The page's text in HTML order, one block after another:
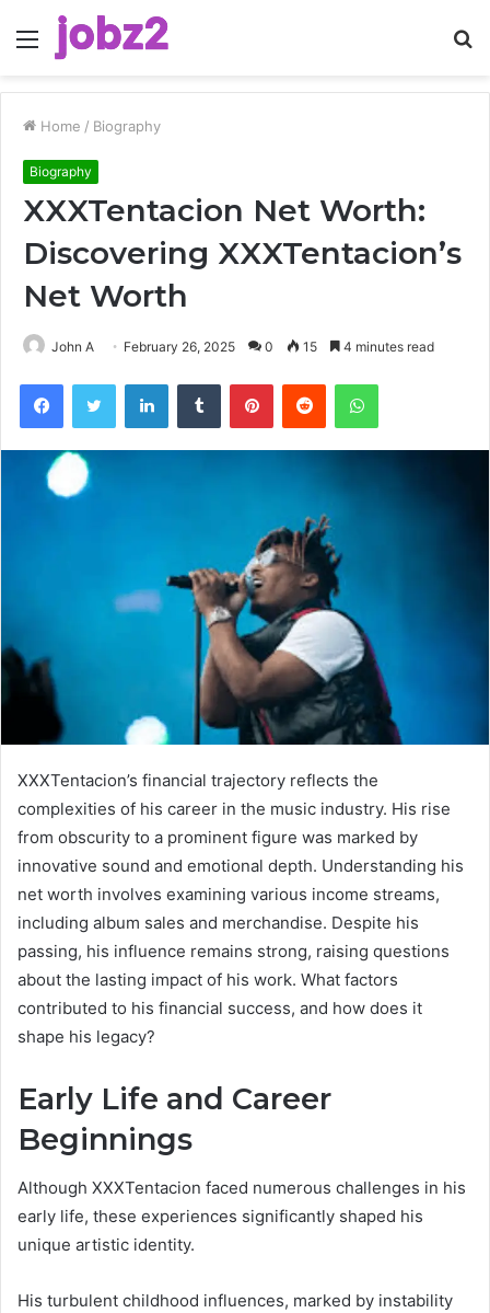
Menu
Home / Biography
Biography
XXXTentacion Net Worth:
Discovering XXXTentacion’s
Net Worth
John A February 26, 2025 0 15 4 minutes read
FacebookTwitter LinkedInTumblr PinterestReddit WhatsApp
XXXTentacion’s financial trajectory reflects the
complexities of his career in the music industry. His rise
from obscurity to a prominent figure was marked by
innovative sound and emotional depth. Understanding his
net worth involves examining various income streams,
including album sales and merchandise. Despite his
passing, his influence remains strong, raising questions
about the lasting impact of his work. What factors
contributed to his financial success, and how does it
shape his legacy?
Early Life and Career
Beginnings
Although XXXTentacion faced numerous challenges in his
early life, these experiences significantly shaped his
unique artistic identity.
His turbulent childhood influences, marked by instability